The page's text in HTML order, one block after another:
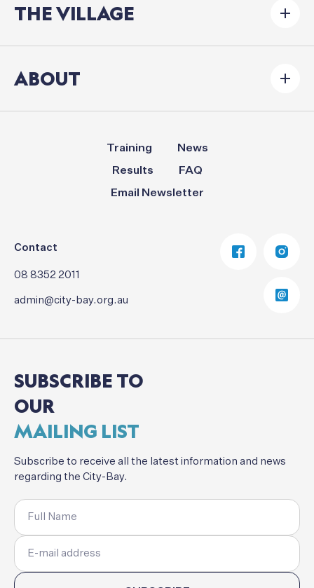
THE VILLAGE
ABOUT
Training
News
Results
FAQ
Email Newsletter
Contact
08 8352 2011
admin@city-bay.org.au
SUBSCRIBE TO
OUR
MAILING LIST
Subscribe to receive all the latest information and news
regarding the City-Bay.